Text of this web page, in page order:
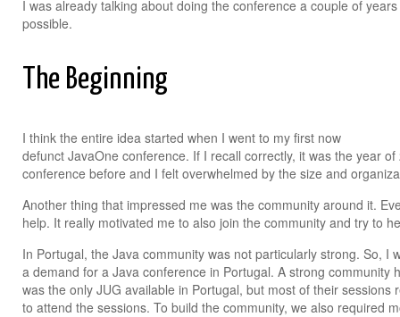
I was already talking about doing the conference a couple of
possible.
The Beginning
I think the entire idea started when I went to my first now
defunct JavaOne conference. If I recall correctly, it was the year of
conference before and I felt overwhelmed by the size and
Another thing that impressed me was the community around it.
help. It really motivated me to also join the community and try to
In Portugal, the Java community was not particularly strong. So, I
a demand for a Java conference in Portugal. A strong community
was the only JUG available in Portugal, but most of their sessions
to attend the sessions. To build the community, we also required